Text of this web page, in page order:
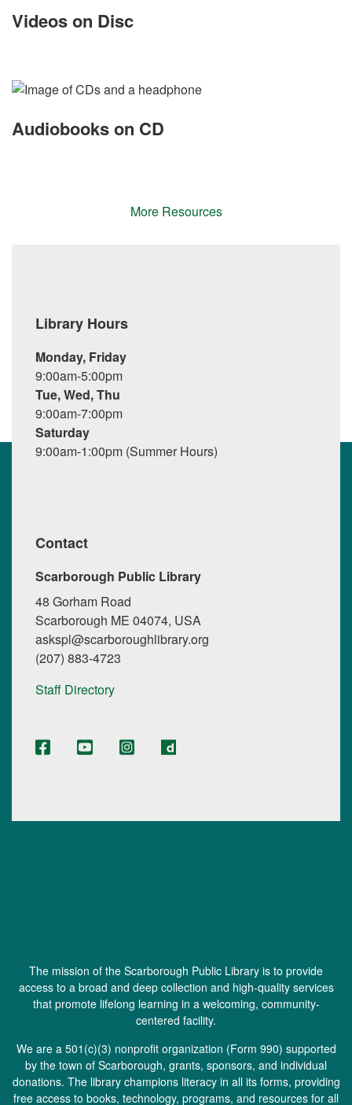
Videos on Disc
Audiobooks on CD
More Resources
Library Hours
Monday, Friday
9:00am-5:00pm
Tue, Wed, Thu
9:00am-7:00pm
Saturday
9:00am-1:00pm (Summer Hours)
Contact
Scarborough Public Library
48 Gorham Road
Scarborough ME 04074, USA
askspl@scarboroughlibrary.org
(207) 883-4723
Staff Directory
The mission of the Scarborough Public Library is to provide
access to a broad and deep collection and high-quality services
that promote lifelong learning in a welcoming, community-
centered facility.
We are a 501(c)(3) nonprofit organization (Form 990) supported
by the town of Scarborough, grants, sponsors, and individual
donations. The library champions literacy in all its forms, providing
free access to books, technology, programs, and resources for all